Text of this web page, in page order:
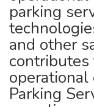
parking
and other
contributes
operational
Parking